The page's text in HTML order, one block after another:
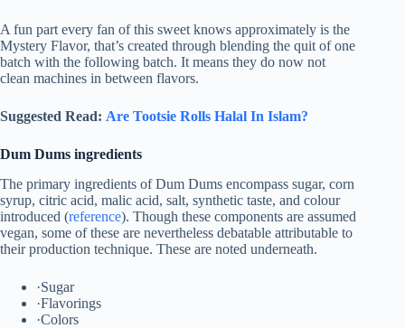
A fun part every fan of this sweet knows approximately is the
Mystery Flavor, that’s created through blending the quit of one
batch with the following batch. It means they do now not
clean machines in between flavors.
Suggested Read: Are Tootsie Rolls Halal In Islam?
Dum Dums ingredients
The primary ingredients of Dum Dums encompass sugar, corn
syrup, citric acid, malic acid, salt, synthetic taste, and colour
introduced (reference). Though these components are assumed
vegan, some of these are nevertheless debatable attributable to
their production technique. These are noted underneath.
·Sugar
·Flavorings
·Colors